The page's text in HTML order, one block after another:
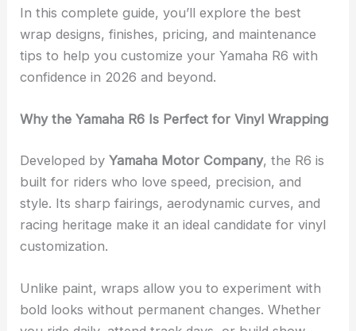
In this complete guide, you’ll explore the best
wrap designs, finishes, pricing, and maintenance
tips to help you customize your Yamaha R6 with
confidence in 2026 and beyond.
Why the Yamaha R6 Is Perfect for Vinyl Wrapping
Developed byYamaha Motor Company, the R6 is
built for riders who love speed, precision, and
style. Its sharp fairings, aerodynamic curves, and
racing heritage make it an ideal candidate for vinyl
customization.
Unlike paint, wraps allow you to experiment with
bold looks without permanent changes. Whether